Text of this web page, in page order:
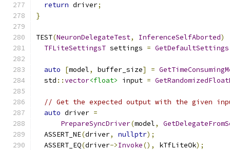
return driver;
}
TEST(NeuronDelegateTest, InferenceSelfAborted)
TFLiteSettingsT settings = GetDefaultSettings
auto [model, buffer_size] =
  std
::vector<float> input =
// Get the expected output with the given
auto driver =
PrepareSyncDriver(model,
  ASSERT_NE
(driver, nullptr);
  ASSERT_EQ
(driver->Invoke(), kTfLiteOk);